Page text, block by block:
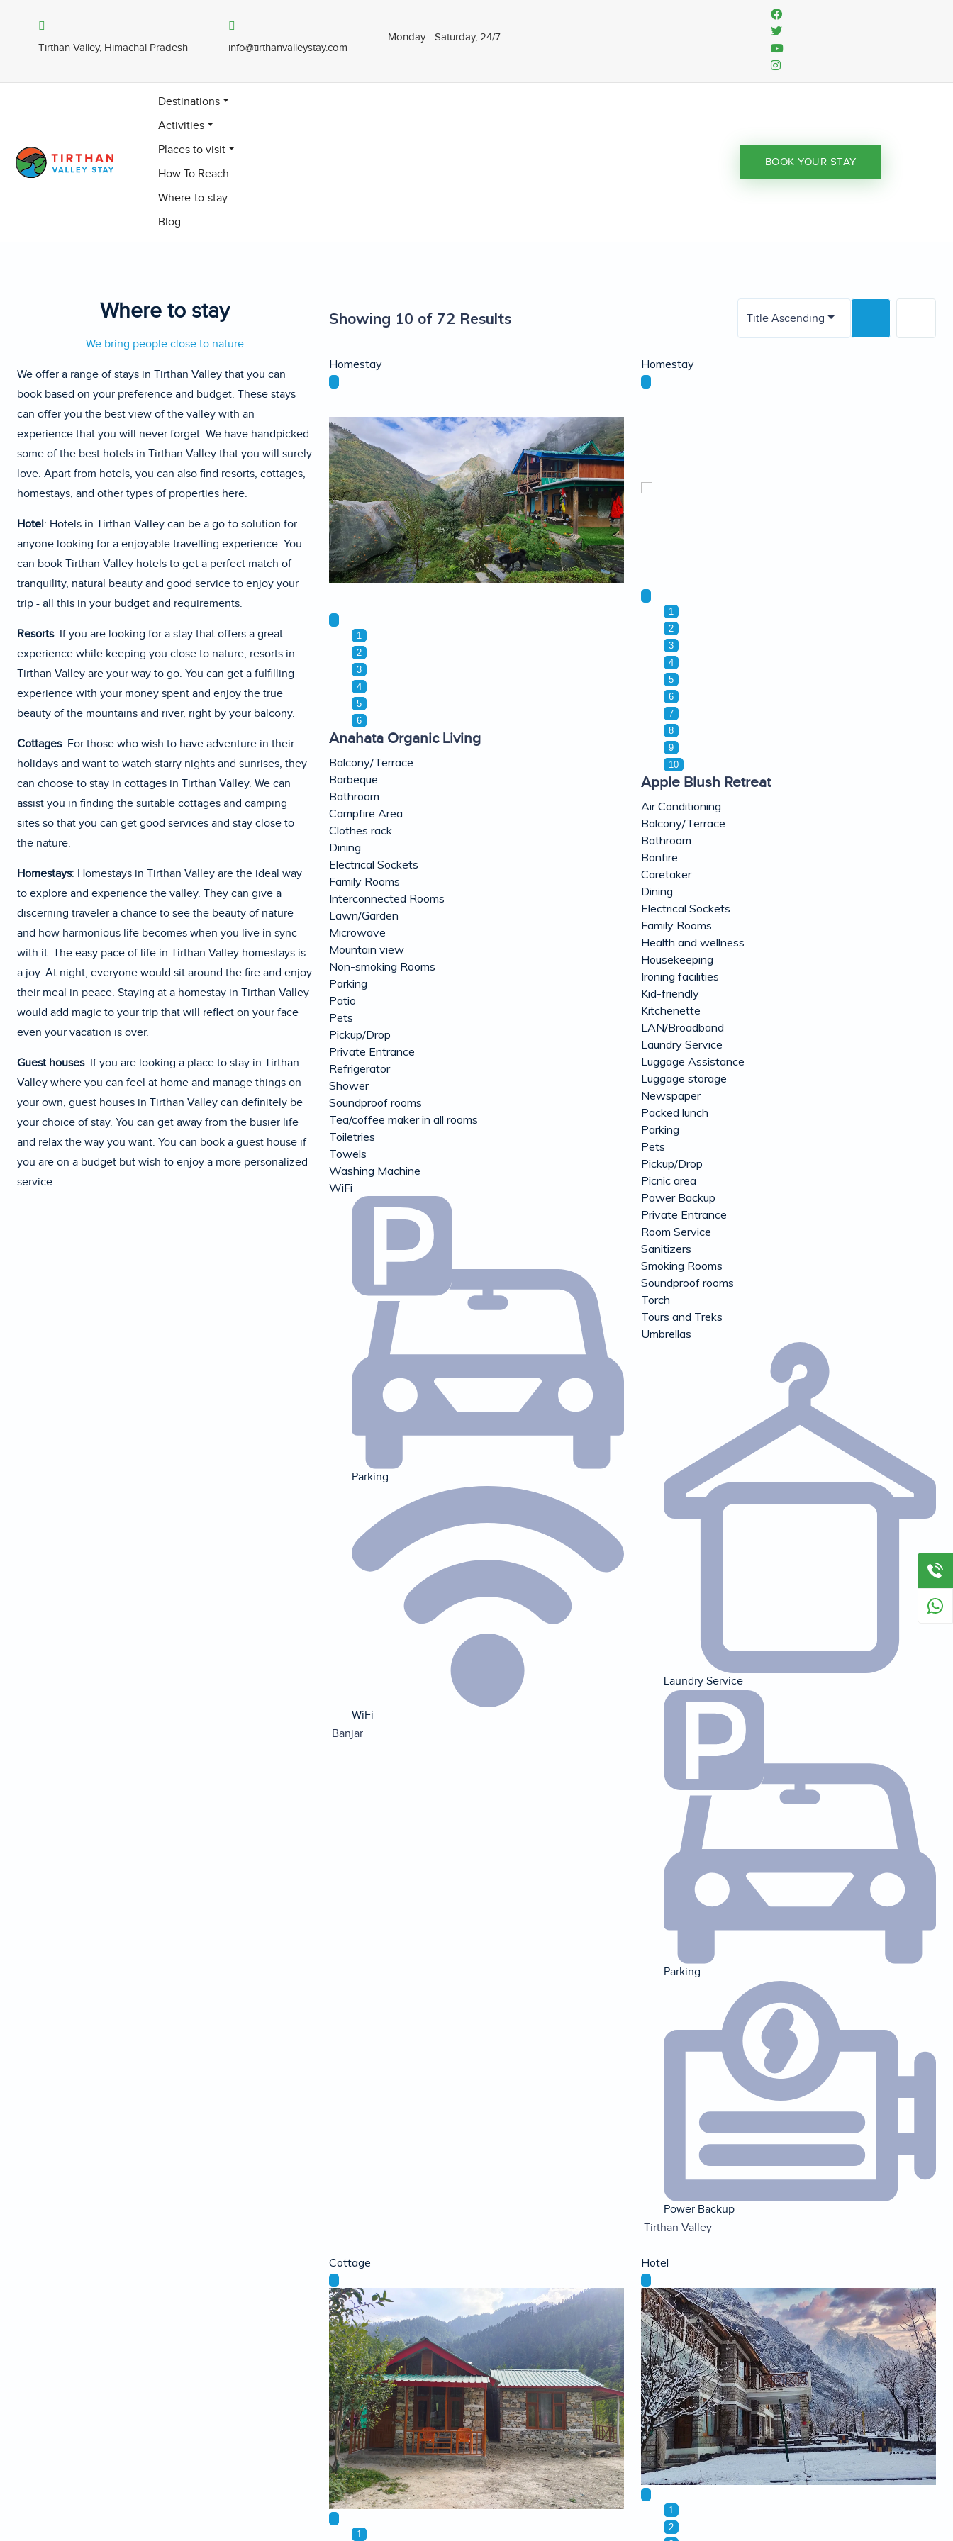
Tirthan Valley, Himachal Pradesh info@tirthanvalleystay.com
Monday - Saturday, 24/7
Destinations
Activities
Places to visit
How To Reach
Where-to-stay
Blog
BOOK YOUR STAY
Where to stay
We bring people close to nature
We offer a range of stays in Tirthan Valley that you can
book based on your preference and budget. These stays
can offer you the best view of the valley with an
experience that you will never forget. We have handpicked
some of the best hotels in Tirthan Valley that you will surely
love. Apart from hotels, you can also find resorts, cottages,
homestays, and other types of properties here.
Hotel: Hotels in Tirthan Valley can be a go-to solution for
anyone looking for a enjoyable travelling experience. You
can book Tirthan Valley hotels to get a perfect match of
tranquility, natural beauty and good service to enjoy your
trip - all this in your budget and requirements.
Resorts: If you are looking for a stay that offers a great
experience while keeping you close to nature, resorts in
Tirthan Valley are your way to go. You can get a fulfilling
experience with your money spent and enjoy the true
beauty of the mountains and river, right by your balcony.
Cottages: For those who wish to have adventure in their
holidays and want to watch starry nights and sunrises, they
can choose to stay in cottages in Tirthan Valley. We can
assist you in finding the suitable cottages and camping
sites so that you can get good services and stay close to
the nature.
Homestays: Homestays in Tirthan Valley are the ideal way
to explore and experience the valley. They can give a
discerning traveler a chance to see the beauty of nature
and how harmonious life becomes when you live in sync
with it. The easy pace of life in Tirthan Valley homestays is
a joy. At night, everyone would sit around the fire and enjoy
their meal in peace. Staying at a homestay in Tirthan Valley
would add magic to your trip that will reflect on your face
even your vacation is over.
Guest houses: If you are looking a place to stay in Tirthan
Valley where you can feel at home and manage things on
your own, guest houses in Tirthan Valley can definitely be
your choice of stay. You can get away from the busier life
and relax the way you want. You can book a guest house if
you are on a budget but wish to enjoy a more personalized
service.
Showing 10 of 72 Results Title Ascending
Homestay
1
2
3
4
5
6
Anahata Organic Living
Balcony/Terrace
Barbeque
Bathroom
Campfire Area
Clothes rack
Dining
Electrical Sockets
Family Rooms
Interconnected Rooms
Lawn/Garden
Microwave
Mountain view
Non-smoking Rooms
Parking
Patio
Pets
Pickup/Drop
Private Entrance
Refrigerator
Shower
Soundproof rooms
Tea/coffee maker in all rooms
Toiletries
Towels
Washing Machine
WiFi
Parking
WiFi
Banjar
Homestay
1
2
3
4
5
6
7
8
9
10
Apple Blush Retreat
Air Conditioning
Balcony/Terrace
Bathroom
Bonfire
Caretaker
Dining
Electrical Sockets
Family Rooms
Health and wellness
Housekeeping
Ironing facilities
Kid-friendly
Kitchenette
LAN/Broadband
Laundry Service
Luggage Assistance
Luggage storage
Newspaper
Packed lunch
Parking
Pets
Pickup/Drop
Picnic area
Power Backup
Private Entrance
Room Service
Sanitizers
Smoking Rooms
Soundproof rooms
Torch
Tours and Treks
Umbrellas
Laundry Service
Parking
Power Backup
Tirthan Valley
Cottage
1
Hotel
1
2